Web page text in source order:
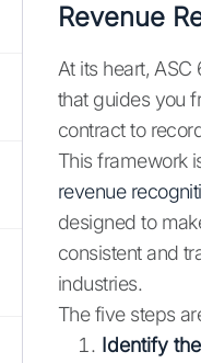
Revenue
At its heart,
that guides you
contract to
This framework
revenue
designed to
consistent and
industries.
The five steps
Identify